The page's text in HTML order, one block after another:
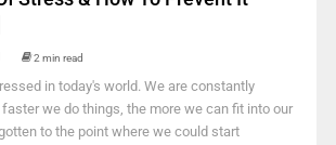
2 min read
in today's world. We are constantly
we do things, the more we can fit into our
to the point where we could start